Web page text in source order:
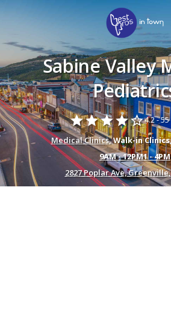
Sabine Valley
starstarstarstarstar_border4.2 -
Medical Clinics, Walk-in
9AM - 12PM1 - 4PM
2827 Poplar Ave, Greenville,